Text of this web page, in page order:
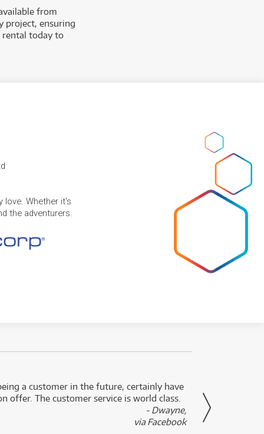
from
project, ensuring
rental today to
love. Whether it's
the adventurers.
a customer in the future, certainly have
offer. The customer service is world class.
- Dwayne,
via Facebook